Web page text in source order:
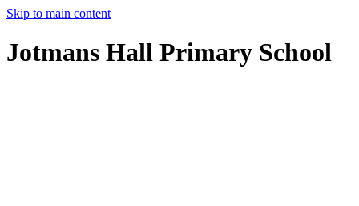
Skip to main content
Jotmans Hall Primary School